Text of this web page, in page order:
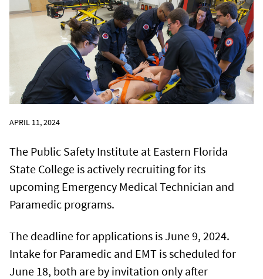
APRIL 11, 2024
The Public Safety Institute at Eastern Florida
State College is actively recruiting for its
upcoming Emergency Medical Technician and
Paramedic programs.
The deadline for applications is June 9, 2024.
Intake for Paramedic and EMT is scheduled for
June 18, both are by invitation only after